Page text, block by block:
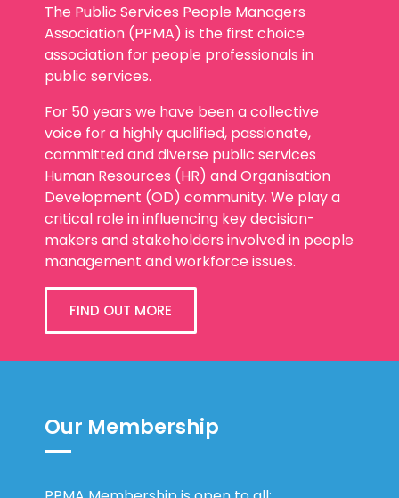
The Public Services People Managers
Association (PPMA) is the first choice
association for people professionals in
public services.
For 50 years we have been a collective
voice for a highly qualified, passionate,
committed and diverse public services
Human Resources (HR) and Organisation
Development (OD) community. We play a
critical role in influencing key decision-
makers and stakeholders involved in people
management and workforce issues.
FIND OUT MORE
Our Membership